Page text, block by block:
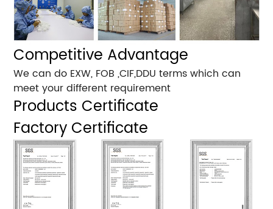
Competitive Advantage
We can do EXW, FOB ,CIF,DDU terms which can
meet your different requirement
Products Certificate
Factory Certificate